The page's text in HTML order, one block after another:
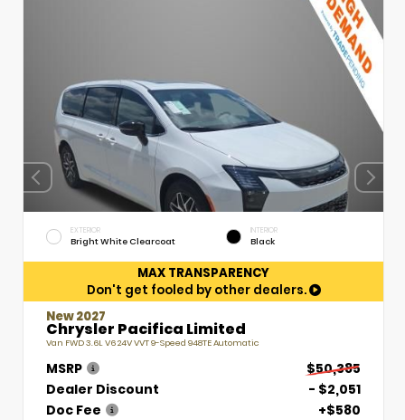
EXTERIOR
Bright White Clearcoat
INTERIOR
Black
MAX TRANSPARENCY
Don't get fooled by other dealers.
New 2027
Chrysler Pacifica Limited
Van FWD 3.6L V6 24V VVT 9-Speed 948TE Automatic
MSRP
$50,385
Dealer Discount
- $2,051
Doc Fee
+$580